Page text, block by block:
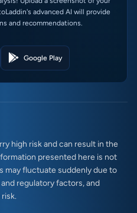
advanced AI will provide
and recommendations.
Google Play
high risk and can result in the
presented here is not
may fluctuate suddenly due to
regulatory factors, and